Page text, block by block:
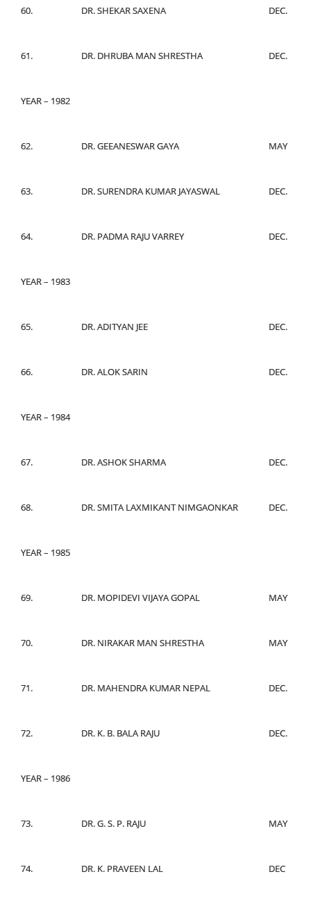
60. DR. SHEKAR SAXENA DEC.
61. DR. DHRUBA MAN SHRESTHA DEC.
YEAR – 1982
62. DR. GEEANESWAR GAYA MAY
63. DR. SURENDRA KUMAR JAYASWAL DEC.
64. DR. PADMA RAJU VARREY DEC.
YEAR – 1983
65. DR. ADITYAN JEE DEC.
66. DR. ALOK SARIN DEC.
YEAR – 1984
67. DR. ASHOK SHARMA DEC.
68. DR. SMITA LAXMIKANT NIMGAONKAR DEC.
YEAR – 1985
69. DR. MOPIDEVI VIJAYA GOPAL MAY
70. DR. NIRAKAR MAN SHRESTHA MAY
71. DR. MAHENDRA KUMAR NEPAL DEC.
72. DR. K. B. BALA RAJU DEC.
YEAR – 1986
73. DR. G. S. P. RAJU MAY
74. DR. K. PRAVEEN LAL DEC